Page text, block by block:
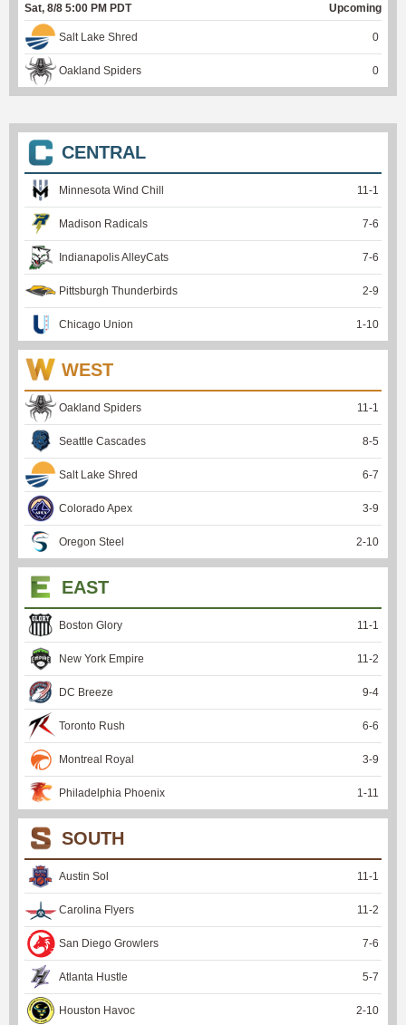
Sat, 8/8 5:00 PM PDT Upcoming
Salt Lake Shred 0
Oakland Spiders 0
CENTRAL
Minnesota Wind Chill 11 -1
Madison Radicals 7-6
Indianapolis AlleyCats 7-6
Pittsburgh Thunderbirds 2-9
Chicago Union 1 -10
WEST
Oakland Spiders 11 -1
Seattle Cascades 8-5
Salt Lake Shred 6-7
Colorado Apex 3-9
Oregon Steel 2-10
EAST
Boston Glory 11 -1
New York Empire 11 -2
DC Breeze 9-4
Toronto Rush 6-6
Montreal Royal 3-9
Philadelphia Phoenix 1 -11
SOUTH
Austin Sol 11 -1
Carolina Flyers 11 -2
San Diego Growlers 7-6
Atlanta Hustle 5-7
Houston Havoc 2-10